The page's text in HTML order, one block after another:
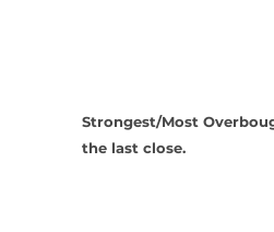
Strongest/Most
the last close.